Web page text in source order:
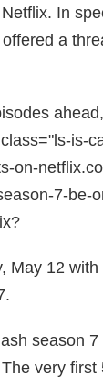
In
a
is-
on-
7-be-
May 12
season
very